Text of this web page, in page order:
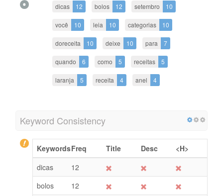
dicas 12 bolos 12 setembro 10
você 10 leia 10 categorias 10
doreceita 10 deixe 10 para 7
quando 6 como 5 receitas 5
laranja 5 receita 4 anel 4
Keyword Consistency
KeywordsFreq Title Desc
<H>
dicas
12
bolos
12